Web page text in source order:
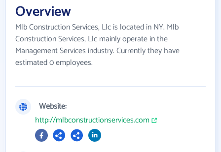
Overview
Mlb Construction Services, Llc is located in NY. Mlb
Construction Services, Llc mainly operate in the
Management Services industry. Currently they have
estimated 0 employees.
Website:
http://mlbconstructionservices.com